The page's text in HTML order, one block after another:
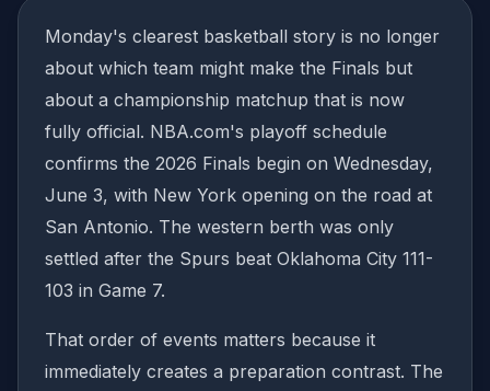
Monday's clearest basketball story is no longer
about which team might make the Finals but
about a championship matchup that is now
fully official. NBA.com's playoff schedule
confirms the 2026 Finals begin on Wednesday,
June 3, with New York opening on the road at
San Antonio. The western berth was only
settled after the Spurs beat Oklahoma City 111-
103 in Game 7.
That order of events matters because it
immediately creates a preparation contrast. The